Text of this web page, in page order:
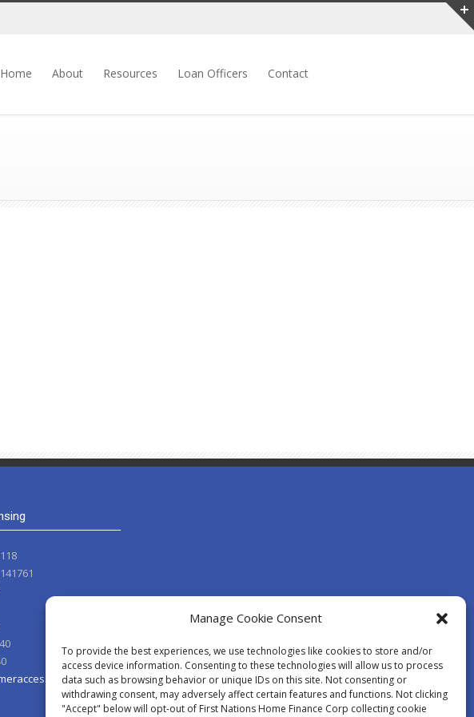
Manage Cookie Consent
To provide the best experiences, we use technologies like cookies to store and/or
access device information. Consenting to these technologies will allow us to process
data such as browsing behavior or unique IDs on this site. Not consenting or
withdrawing consent, may adversely affect certain features and functions. Not clicking
"Accept" below will opt-out of First Nations Home Finance Corp collecting cookie
Home About Resources Loan Officers Contact